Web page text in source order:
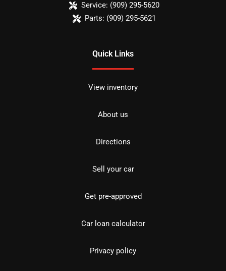
Service: (909) 295-5620
Parts: (909) 295-5621
Quick Links
View inventory
About us
Directions
Sell your car
Get pre-approved
Car loan calculator
Privacy policy